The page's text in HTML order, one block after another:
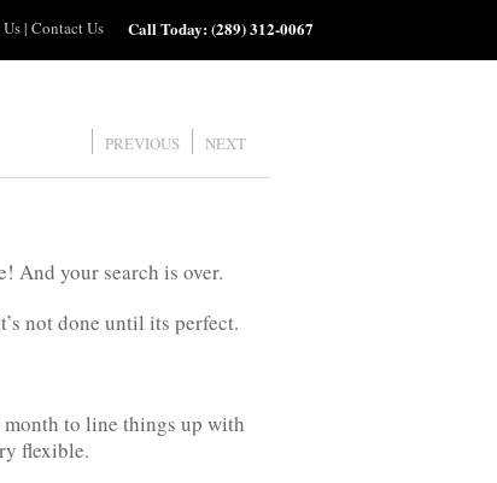
| Contact Us Call Today:(289) 312-0067
PREVIOUS NEXT
And your search is over.
not done until its perfect.
month to line things up with
flexible.